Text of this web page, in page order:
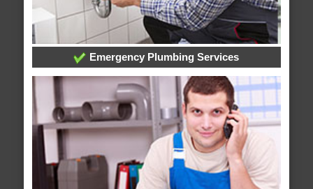
Emergency Plumbing Services